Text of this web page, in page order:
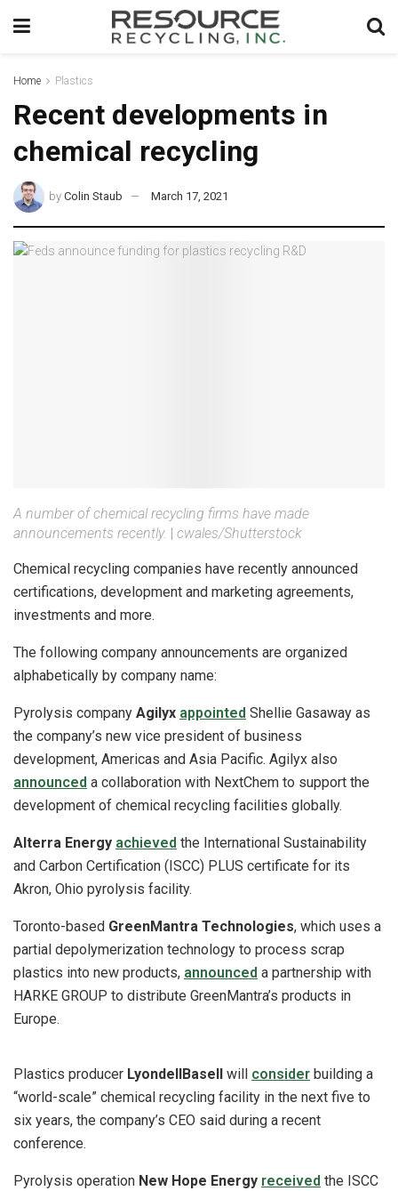
Home Plastics
Recent developments in
chemical recycling
by Colin Staub March 17, 2021
A number of chemical recycling firms have made
announcements recently.
cwales/Shutterstock
Chemical recycling companies have recently announced
certifications, development and marketing agreements,
investments and more.
The following company announcements are organized
alphabetically by company name:
Pyrolysis company Agilyx appointed Shellie Gasaway as
the company’s new vice president of business
development, Americas and Asia Pacific. Agilyx also
announced a collaboration with NextChem to support the
development of chemical recycling facilities globally.
Alterra Energy achieved the International Sustainability
and Carbon Certification (ISCC) PLUS certificate for its
Akron, Ohio pyrolysis facility.
Toronto-based GreenMantra Technologies, which uses a
partial depolymerization technology to process scrap
plastics into new products, announced a partnership with
HARKE GROUP to distribute GreenMantra’s products in
Europe.
Plastics producer LyondellBasell will consider building a
“world-scale” chemical recycling facility in the next five to
six years, the company’s CEO said during a recent
conference.
Pyrolysis operation New Hope Energy received the ISCC